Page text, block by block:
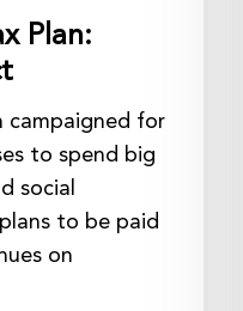
Plan:
campaigned for
to spend big
social
to be paid
on